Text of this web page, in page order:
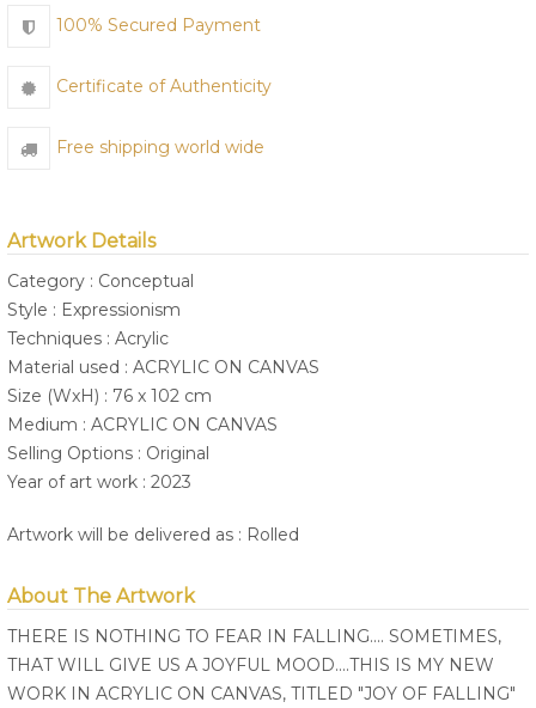
100% Secured Payment
Certificate of Authenticity
Free shipping world wide
Artwork Details
Category : Conceptual
Style : Expressionism
Techniques : Acrylic
Material used : ACRYLIC ON CANVAS
Size (WxH) : 76 x 102 cm
Medium : ACRYLIC ON CANVAS
Selling Options : Original
Year of art work : 2023
Artwork will be delivered as : Rolled
About The Artwork
THERE IS NOTHING TO FEAR IN FALLING.... SOMETIMES,
THAT WILL GIVE US A JOYFUL MOOD....THIS IS MY NEW
WORK IN ACRYLIC ON CANVAS, TITLED "JOY OF FALLING"